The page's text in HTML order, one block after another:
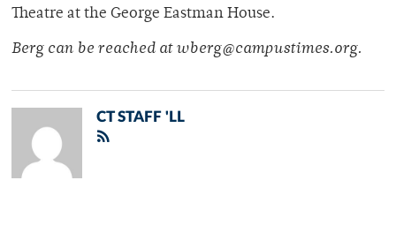
Theatre at the George Eastman House.
Berg can be reached at wberg@campustimes.org.
CT STAFF 'LL